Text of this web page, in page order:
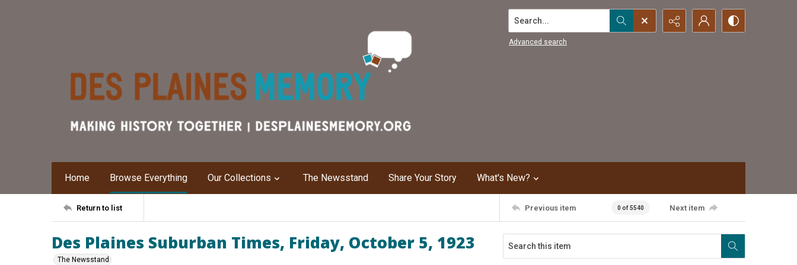
Search...
Advanced search
Home Browse Everything Our Collections The Newsstand Share Your Story What's New?
Return to list Previous item 0 of 5540 Next item
Des Plaines Suburban Times, Friday, October 5, 1923
The Newsstand